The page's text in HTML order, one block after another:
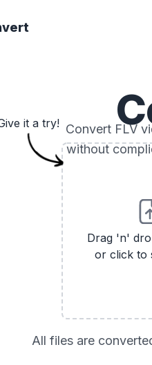
Convert FLV
without
Drag 'n'
or click to
it a try!
All files are